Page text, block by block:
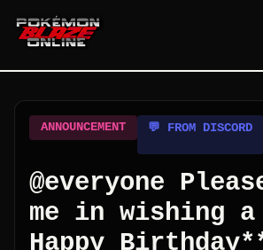
ANNOUNCEMENT 💬 FROM DISCORD
@everyone
me in wishing
Happy